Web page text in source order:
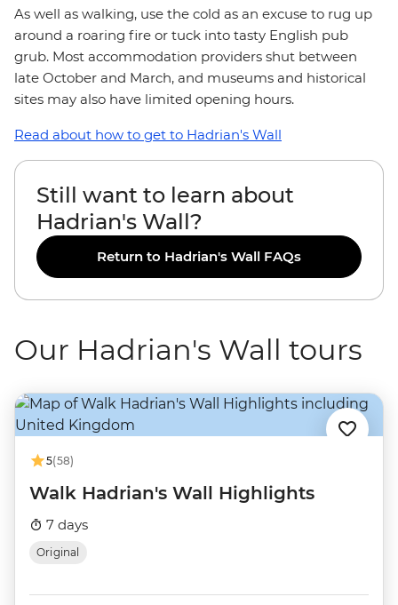
As well as walking, use the cold as an excuse to rug up
around a roaring fire or tuck into tasty English pub
grub. Most accommodation providers shut between
late October and March, and museums and historical
sites may also have limited opening hours.
Read about how to get to Hadrian's Wall
Still want to learn about
Hadrian's Wall?
Return to Hadrian's Wall FAQs
Our Hadrian's Wall tours
5(58)
Walk Hadrian's Wall Highlights
7 days
Original